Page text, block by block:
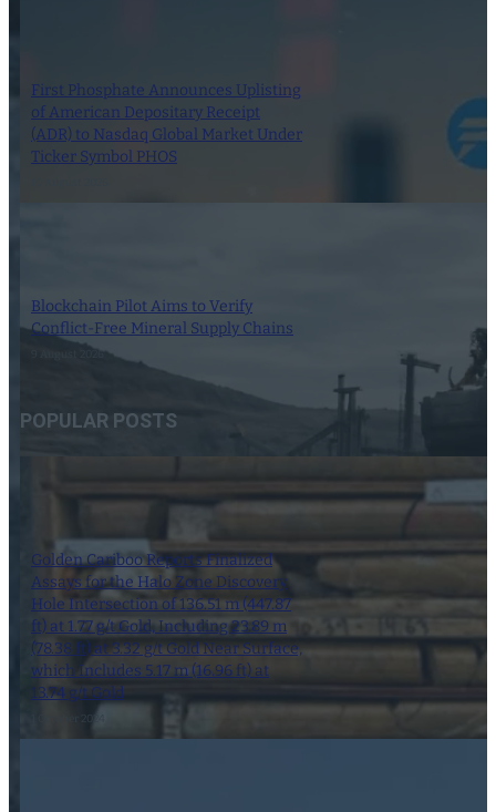
First Phosphate Announces Uplisting
of American Depositary Receipt
(ADR) to Nasdaq Global Market Under
Ticker Symbol PHOS
Blockchain Pilot Aims to Verify
Conflict-Free Mineral Supply Chains
9 August 2026
POPULAR POSTS
Golden Cariboo Reports Finalized
Assays for the Halo Zone Discovery
Hole Intersection of 136.51 m (447.87
ft) at 1.77 g/t Gold, Including 23.89 m
(78.38 ft) at 3.32 g/t Gold Near Surface,
which Includes 5.17 m (16.96 ft) at
13.74 g/t Gold